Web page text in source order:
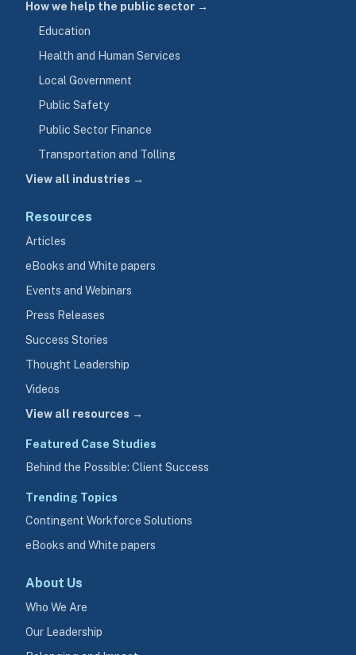
How we help the public sector →
Education
Health and Human Services
Local Government
Public Safety
Public Sector Finance
Transportation and Tolling
View all industries →
Resources
Articles
eBooks and White papers
Events and Webinars
Press Releases
Success Stories
Thought Leadership
Videos
View all resources →
Featured Case Studies
Behind the Possible: Client Success
Trending Topics
Contingent Workforce Solutions
eBooks and White papers
About Us
Who We Are
Our Leadership